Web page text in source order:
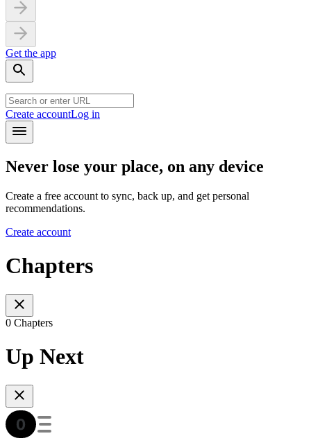
Get the app
Create accountLog in
Never lose your place, on any device
Create a free account to sync, back up, and get personal
recommendations.
Create account
Chapters
0 Chapters
Up Next